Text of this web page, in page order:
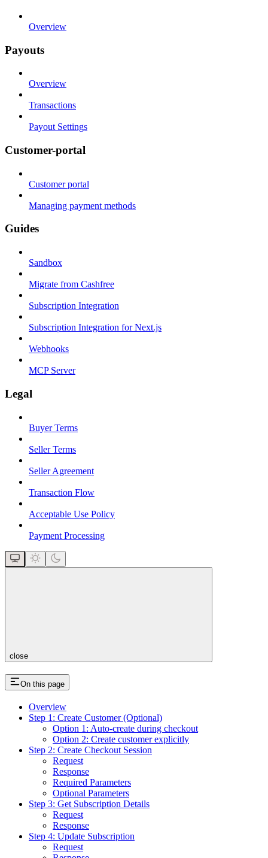
Overview
Payouts
Overview
Transactions
Payout Settings
Customer-portal
Customer portal
Managing payment methods
Guides
Sandbox
Migrate from Cashfree
Subscription Integration
Subscription Integration for Next.js
Webhooks
MCP Server
Legal
Buyer Terms
Seller Terms
Seller Agreement
Transaction Flow
Acceptable Use Policy
Payment Processing
close
On this page
Overview
Step 1: Create Customer (Optional)
Option 1: Auto-create during checkout
Option 2: Create customer explicitly
Step 2: Create Checkout Session
Request
Response
Required Parameters
Optional Parameters
Step 3: Get Subscription Details
Request
Response
Step 4: Update Subscription
Request